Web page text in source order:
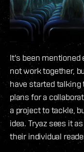
It's been mentioned
not work together,
have started talking
plans for a
a project to tackle,
idea. Tryaz sees it
their individual